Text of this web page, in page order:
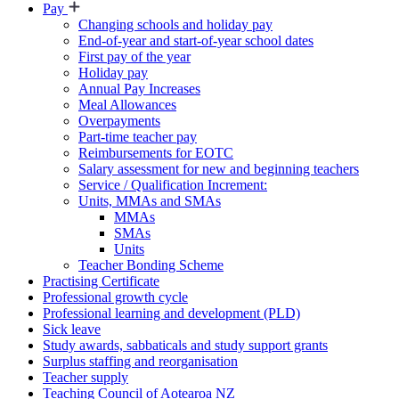
Pay
Changing schools and holiday pay
End-of-year and start-of-year school dates
First pay of the year
Holiday pay
Annual Pay Increases
Meal Allowances
Overpayments
Part-time teacher pay
Reimbursements for EOTC
Salary assessment for new and beginning teachers
Service / Qualification Increment:
Units, MMAs and SMAs
MMAs
SMAs
Units
Teacher Bonding Scheme
Practising Certificate
Professional growth cycle
Professional learning and development (PLD)
Sick leave
Study awards, sabbaticals and study support grants
Surplus staffing and reorganisation
Teacher supply
Teaching Council of Aotearoa NZ